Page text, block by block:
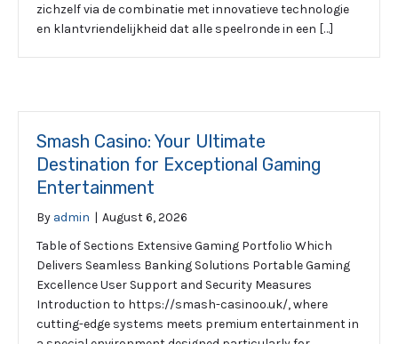
zichzelf via de combinatie met innovatieve technologie
en klantvriendelijkheid dat alle speelronde in een […]
Smash Casino: Your Ultimate
Destination for Exceptional Gaming
Entertainment
By admin | August 6, 2026
Table of Sections Extensive Gaming Portfolio Which
Delivers Seamless Banking Solutions Portable Gaming
Excellence User Support and Security Measures
Introduction to https://smash-casinoo.uk/, where
cutting-edge systems meets premium entertainment in